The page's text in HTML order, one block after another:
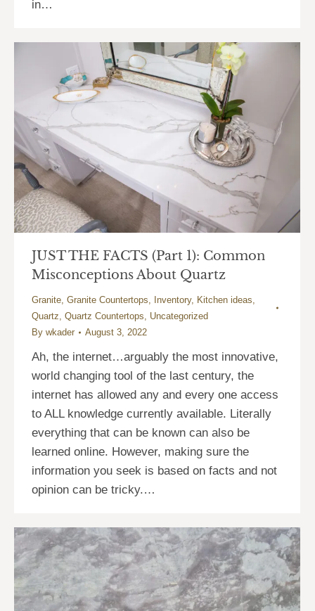
in…
JUST THE FACTS (Part 1): Common
Misconceptions About Quartz
Granite, Granite Countertops, Inventory, Kitchen ideas,
Quartz, Quartz Countertops, Uncategorized
By wkader August 3, 2022
Ah, the internet…arguably the most innovative,
world changing tool of the last century, the
internet has allowed any and every one access
to ALL knowledge currently available. Literally
everything that can be known can also be
learned online. However, making sure the
information you seek is based on facts and not
opinion can be tricky.…